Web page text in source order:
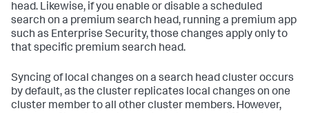
head. Likewise, if you enable or disable a scheduled
search on a premium search head, running a premium app
such as Enterprise Security, those changes apply only to
that specific premium search head.
Syncing of local changes on a search head cluster occurs
by default, as the cluster replicates local changes on one
cluster member to all other cluster members. However,